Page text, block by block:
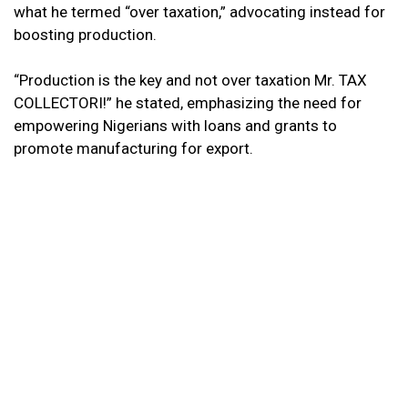
what he termed “over taxation,” advocating instead for
boosting production.
“Production is the key and not over taxation Mr. TAX
COLLECTORI!” he stated, emphasizing the need for
empowering Nigerians with loans and grants to
promote manufacturing for export.